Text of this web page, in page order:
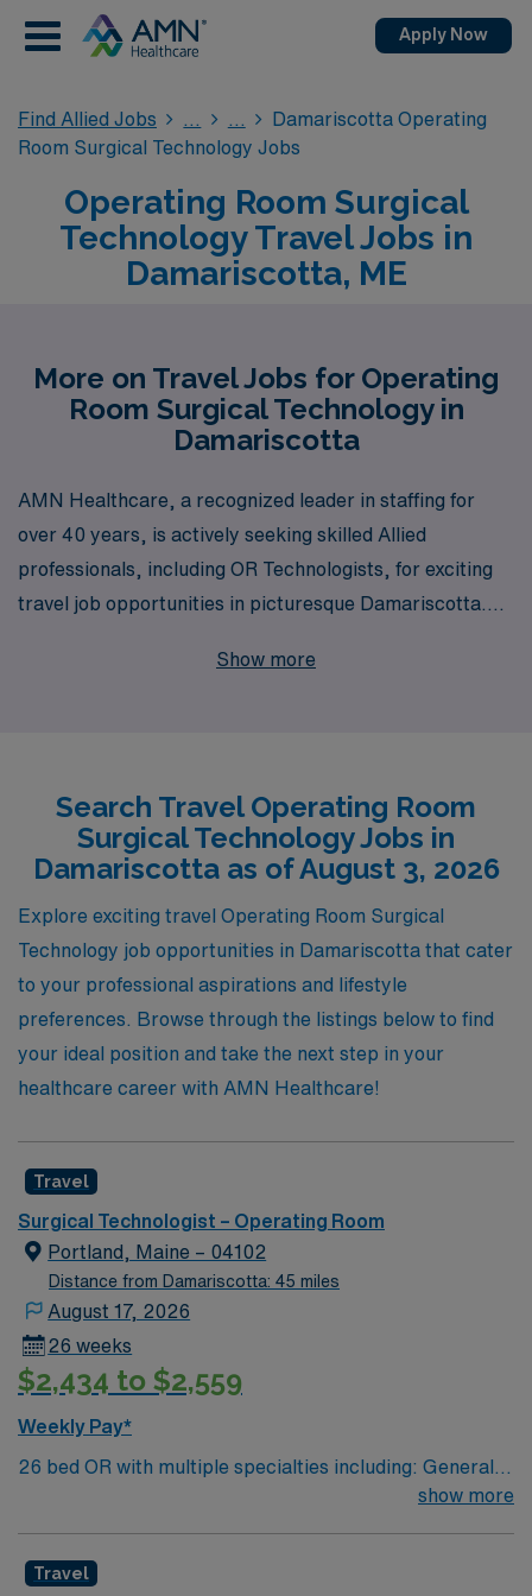
Apply Now
Find Allied Jobs
Damariscotta Operating
Room Surgical Technology Jobs
Operating Room Surgical
Technology Travel Jobs in
Damariscotta, ME
More on Travel Jobs for Operating
Room Surgical Technology in
Damariscotta
AMN Healthcare, a recognized leader in staffing for
over 40 years, is actively seeking skilled Allied
professionals, including OR Technologists, for exciting
travel job opportunities in picturesque Damariscotta.
10,000 healthcare workers annually, and we pride
access to a network of resources designed to bolster
your professional journey. Join us in making a difference
in patient care while exploring new environments—your
next adventure in the operating room awaits!
Show more
Search Travel Operating Room
Surgical Technology Jobs in
Damariscotta as of August 3, 2026
Explore exciting travel Operating Room Surgical
Technology job opportunities in Damariscotta that cater
to your professional aspirations and lifestyle
preferences. Browse through the listings below to find
your ideal position and take the next step in your
healthcare career with AMN Healthcare!
Travel
Surgical Technologist – Operating Room
Portland, Maine – 04102
Distance from Damariscotta: 45 miles
August 17, 2026
26 weeks
$2,434 to $2,559
Weekly Pay*
26 bed OR with multiple specialties including: General,
Pediatrics, Open Vascular and Endovascular, Neuro,
about 2 hours north of Boston. Travel Operating Room
show more
Travel